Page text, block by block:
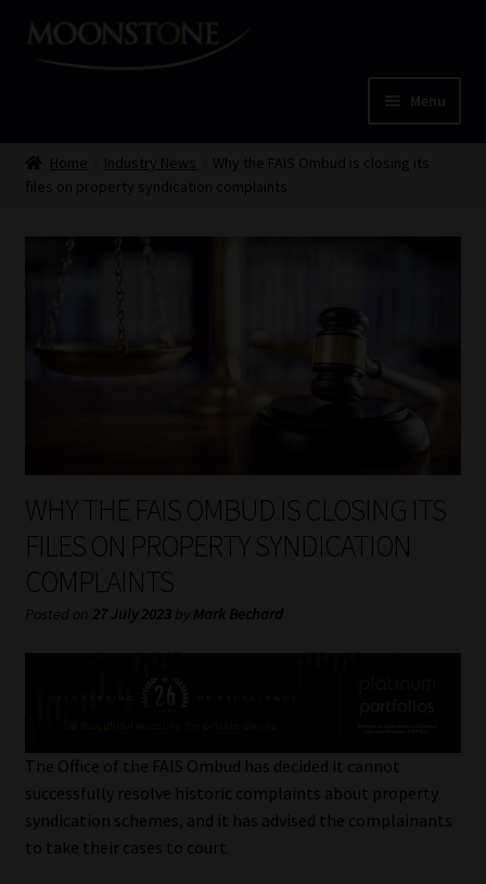
Skip
Skip
Menu
Home
My account
Partners
Subscribe
Services
Compliance & Risk Management
Regulatory Exam Body
Home Industry News
Why the FAIS Ombud is closing its
files on property syndication complaints
WHY THE FAIS OMBUD IS CLOSING ITS
FILES ON PROPERTY SYNDICATION
COMPLAINTS
Posted on 27 July 2023 by Mark Bechard
The Office of the FAIS Ombud has decided it cannot
successfully resolve historic complaints about property
syndication schemes, and it has advised the complainants
to take their cases to court.